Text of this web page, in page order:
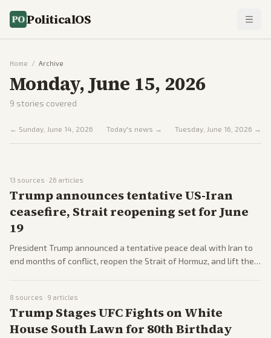
PoliticalOS
Home / Archive
Monday, June 15, 2026
9 stories covered
← Sunday, June 14, 2026 Today's news → Tuesday, June 16, 2026 →
13 sources · 26 articles
Trump announces tentative US-Iran
ceasefire, Strait reopening set for June
19
President Trump announced a tentative peace deal with Iran to
end months of conflict, reopen the Strait of Hormuz, and lift the
price drops, and remaining nuclear talks. Outlets from across the
spectrum highlight both relief and skepticism.
8 sources · 9 articles
Trump Stages UFC Fights on White
House South Lawn for 80th Birthday